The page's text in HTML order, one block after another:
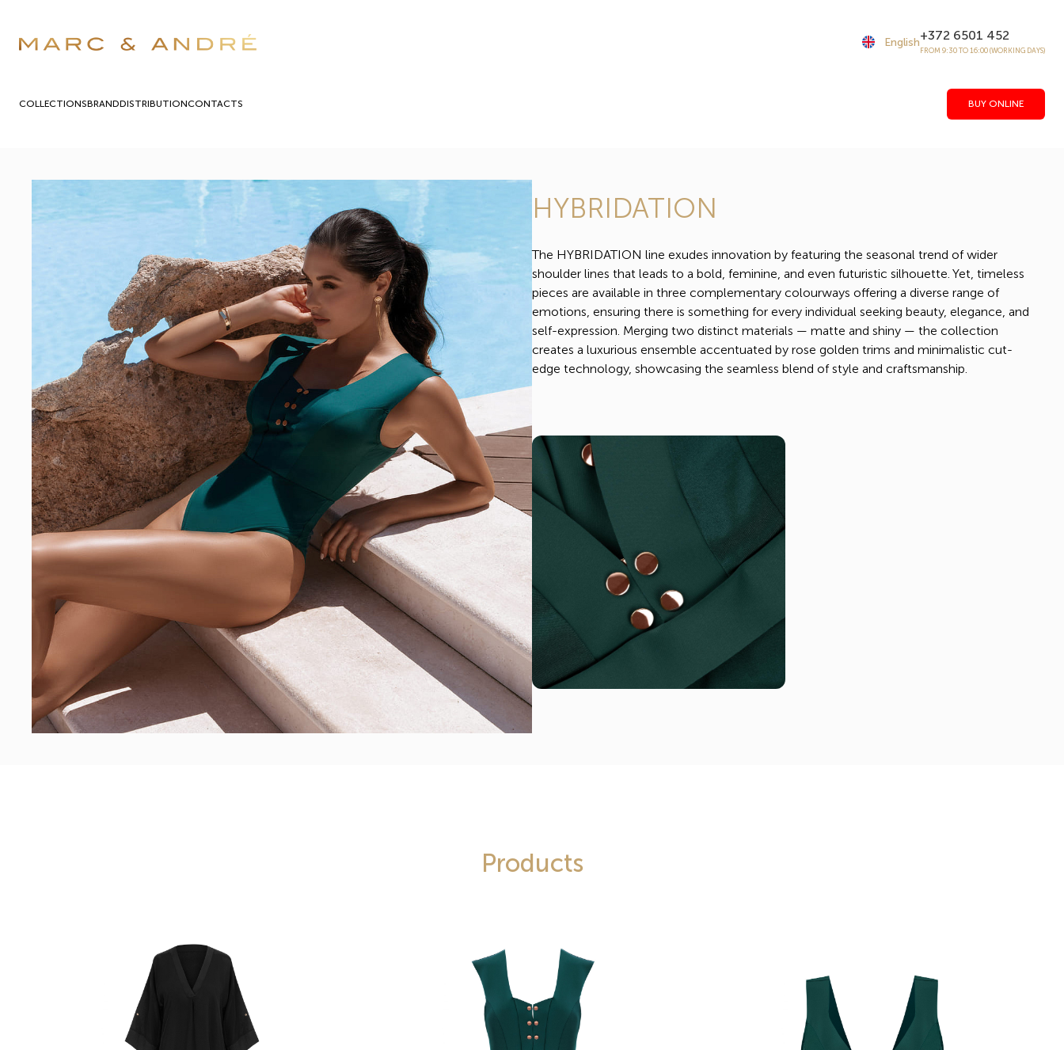
English+372 6501 452
FROM 9:30 TO 16:00 (WORKING DAYS)
COLLECTIONSBRANDDISTRIBUTIONСONTACTS BUY ONLINE
HYBRIDATION
The HYBRIDATION line exudes innovation by featuring the seasonal trend of wider
shoulder lines that leads to a bold, feminine, and even futuristic silhouette. Yet, timeless
pieces are available in three complementary colourways offering a diverse range of
emotions, ensuring there is something for every individual seeking beauty, elegance, and
self-expression. Merging two distinct materials — matte and shiny — the collection
creates a luxurious ensemble accentuated by rose golden trims and minimalistic cut-
edge technology, showcasing the seamless blend of style and craftsmanship.
Products